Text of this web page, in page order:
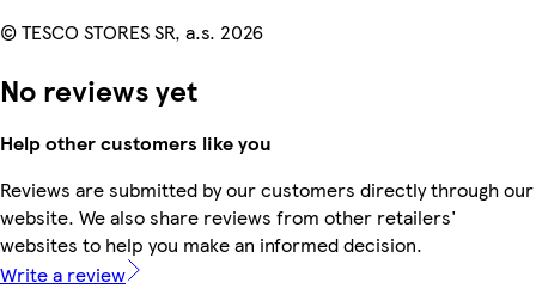
© TESCO STORES SR, a.s. 2026
No reviews yet
Help other customers like you
Reviews are submitted by our customers directly through our
website. We also share reviews from other retailers'
websites to help you make an informed decision.
Write a review